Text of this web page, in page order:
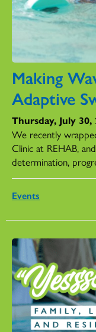
Making
Adaptive
Thursday, July 30,
We recently
Clinic at REHAB,
determination,
Events